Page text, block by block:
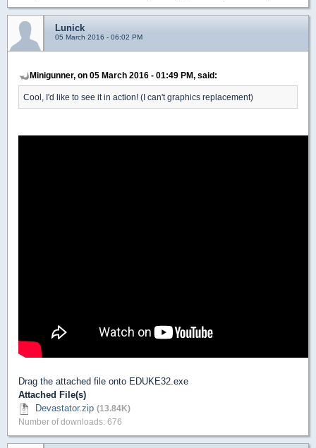
Lunick
05 March 2016 - 06:02 PM
Minigunner, on 05 March 2016 - 01:49 PM, said:
Cool, I'd like to see it in action! (I can't graphics replacement)
Drag the attached file onto EDUKE32.exe
Attached File(s)
Devastator.zip (13.84K)
Number of downloads: 676